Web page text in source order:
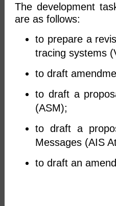
The development
are as follows:
to prepare a
tracing systems
to draft
to draft a
(ASM);
to draft a
Messages (AIS
to draft an